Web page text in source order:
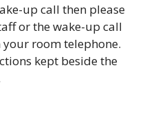
up call then please
or the wake-up call
room telephone.
kept beside the